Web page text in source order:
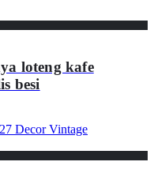
loteng kafe
besi